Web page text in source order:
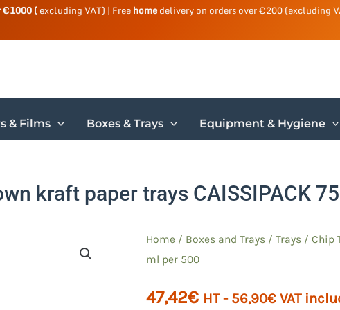
€1000 (excluding VAT) | Freehomedelivery on orders over €200 (excluding
& Films Boxes & Trays Equipment & Hygiene
kraft paper trays CAISSIPACK
Home/ Boxes and Trays/ Trays/ Chip
ml per 500
47,42€ HT - 56,90€VAT